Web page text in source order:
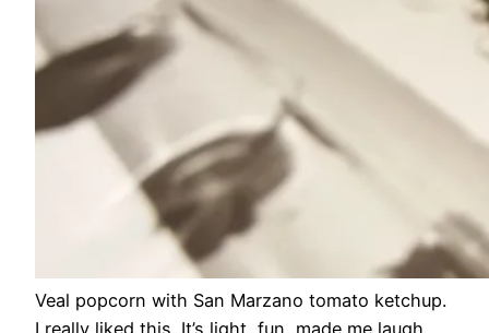
Veal popcorn with San Marzano tomato ketchup.
I really liked this. It’s light, fun, made me laugh